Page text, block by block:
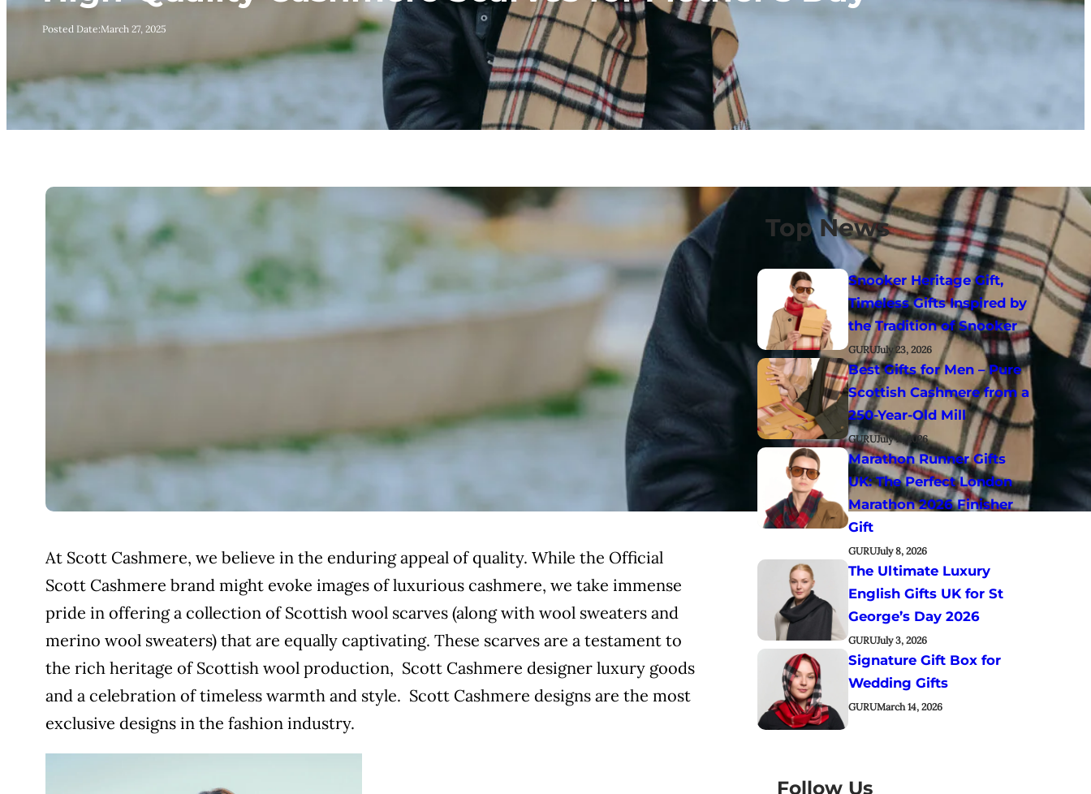
Posted Date:March 27, 2025
At Scott Cashmere, we believe in the enduring appeal of quality. While the Official
Scott Cashmere brand might evoke images of luxurious cashmere, we take immense
pride in offering a collection of Scottish wool scarves (along with wool sweaters and
merino wool sweaters) that are equally captivating. These scarves are a testament to
the rich heritage of Scottish wool production, Scott Cashmere designer luxury goods
and a celebration of timeless warmth and style. Scott Cashmere designs are the most
exclusive designs in the fashion industry.
Top News
Snooker Heritage Gift,
Timeless Gifts Inspired by
the Tradition of Snooker
GURUJuly 23, 2026
Best Gifts for Men – Pure
Scottish Cashmere from a
250-Year-Old Mill
GURUJuly 11, 2026
Marathon Runner Gifts
UK: The Perfect London
Marathon 2026 Finisher
Gift
GURUJuly 8, 2026
The Ultimate Luxury
English Gifts UK for St
George’s Day 2026
GURUJuly 3, 2026
Signature Gift Box for
Wedding Gifts
GURUMarch 14, 2026
Follow Us